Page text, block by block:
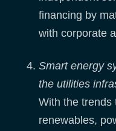
financing by
with corporate
Smart energy
the utilities
With the trends
renewables,